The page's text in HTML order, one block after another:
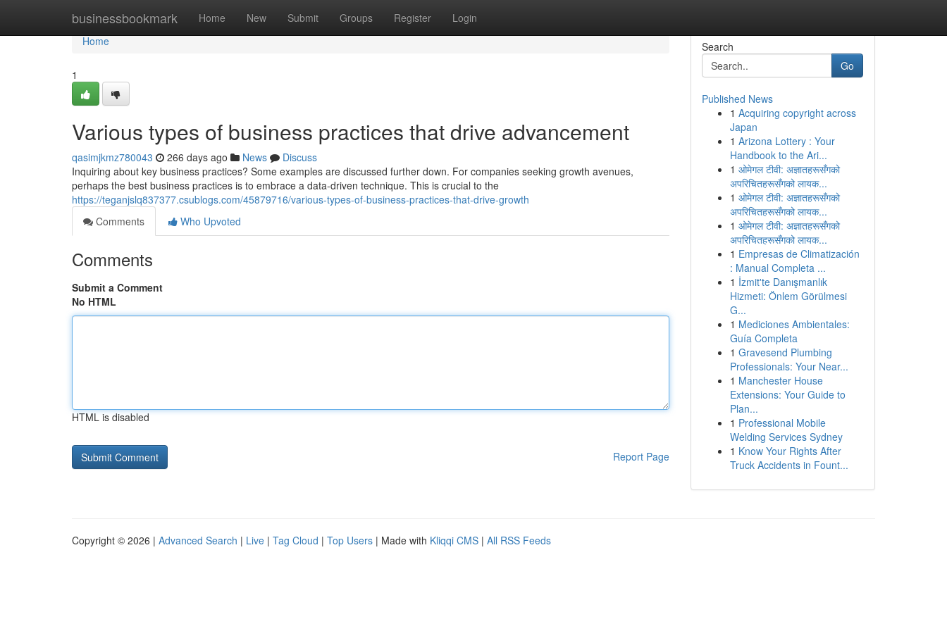
businessbookmark Home New Submit Groups Register Login
Home
Home
1
Various types of business practices that drive advancement
qasimjkmz780043 266 days ago News
Discuss
Inquiring about key business practices? Some examples are discussed further down. For companies seeking growth avenues,
perhaps the best business practices is to embrace a data-driven technique. This is crucial to the
https://teganjslq837377.csublogs.com/45879716/various-types-of-business-practices-that-drive-growth
Comments
Who Upvoted
Comments
Submit a Comment
No HTML
HTML is disabled
Report Page
Search
Go
Published News
1 Acquiring copyright across
Japan
1 Arizona Lottery : Your
Handbook to the Ari...
1 ओमेगल टीवी: अज्ञातहरूसँगको
अपरिचितहरूसँगको लायक...
1 ओमेगल टीवी: अज्ञातहरूसँगको
अपरिचितहरूसँगको लायक...
1 ओमेगल टीवी: अज्ञातहरूसँगको
अपरिचितहरूसँगको लायक...
1 Empresas de Climatización
: Manual Completa ...
1 İzmit'te Danışmanlık
Hizmeti: Önlem Görülmesi
G...
1 Mediciones Ambientales:
Guía Completa
1 Gravesend Plumbing
Professionals: Your Near...
1 Manchester House
Extensions: Your Guide to
Plan...
1 Professional Mobile
Welding Services Sydney
1 Know Your Rights After
Truck Accidents in Fount...
Copyright © 2026 | Advanced Search | Live | Tag Cloud | Top Users | Made with Kliqqi CMS | All RSS Feeds